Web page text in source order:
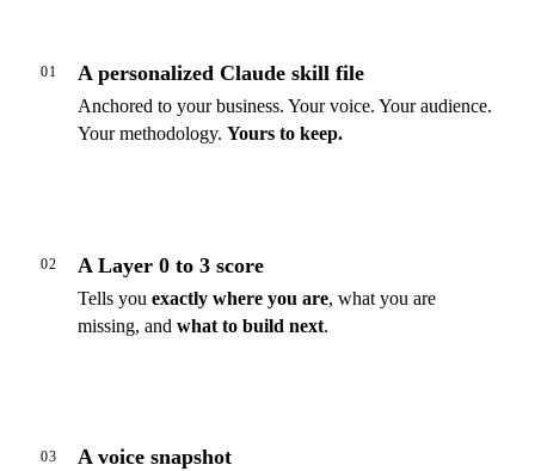
01 A personalized Claude skill file
Anchored to your business. Your voice. Your audience.
Your methodology. Yours to keep.
02 A Layer 0 to 3 score
Tells you exactly where you are, what you are
missing, and what to build next.
03 A voice snapshot